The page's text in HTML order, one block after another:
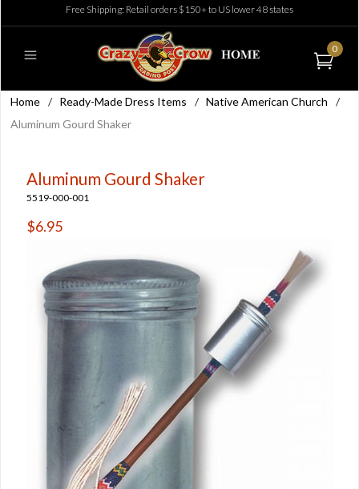
Free Shipping: Retail orders $150+ to US lower 48 states
0
Home / Ready-Made Dress Items / Native American Church
/
Aluminum Gourd Shaker
Aluminum Gourd Shaker
5519-000-001
$6.95